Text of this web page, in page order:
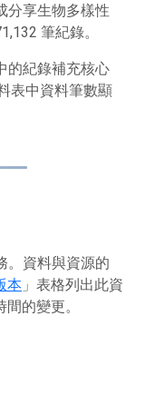
分享生物多樣性
筆紀錄。
的紀錄補充核心
表中資料筆數顯
。資料與資源的
本 」表格列出此資
的變更。